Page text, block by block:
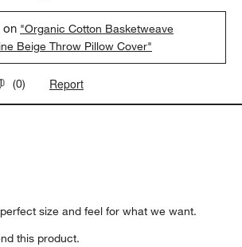
on "Organic Cotton Basketweave
Beige Throw Pillow Cover"
(0) Report
size and feel for what we want.
this product.